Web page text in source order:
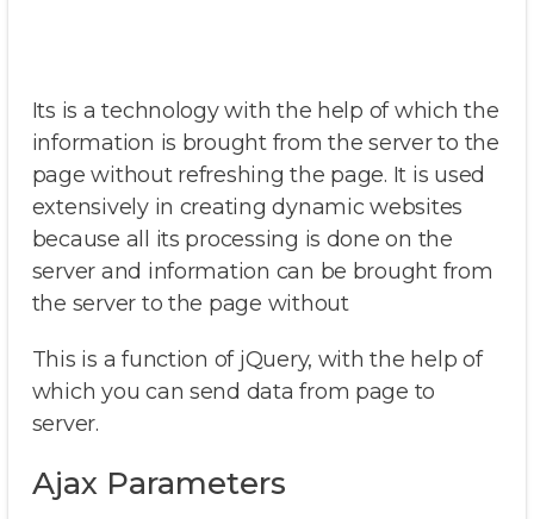
Its is a technology with the help of which the
information is brought from the server to the
page without refreshing the page. It is used
extensively in creating dynamic websites
because all its processing is done on the
server and information can be brought from
the server to the page without
This is a function of jQuery, with the help of
which you can send data from page to
server.
Ajax Parameters